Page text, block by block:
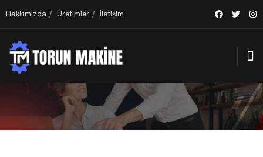
Hakkımızda Üretimler İletişim